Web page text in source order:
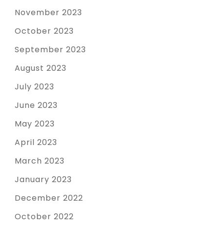
November 2023
October 2023
September 2023
August 2023
July 2023
June 2023
May 2023
April 2023
March 2023
January 2023
December 2022
October 2022